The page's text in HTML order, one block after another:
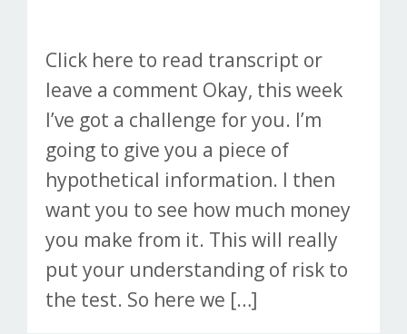
Click here to read transcript or
leave a comment Okay, this week
I’ve got a challenge for you. I’m
going to give you a piece of
hypothetical information. I then
want you to see how much money
you make from it. This will really
put your understanding of risk to
the test. So here we […]